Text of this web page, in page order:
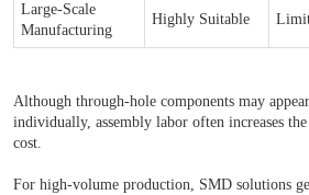
Large-Scale
Manufacturing
Highly Suitable
Although through-hole components may
individually, assembly labor often increases
cost.
For high-volume production, SMD solutions